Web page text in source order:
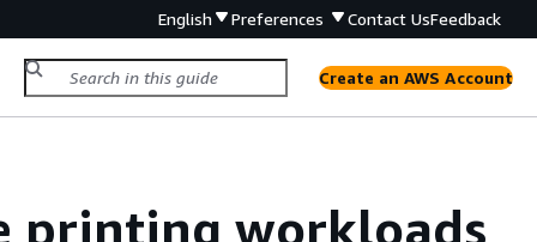
English Preferences Contact UsFeedback
Create an AWS Account
printing workloads